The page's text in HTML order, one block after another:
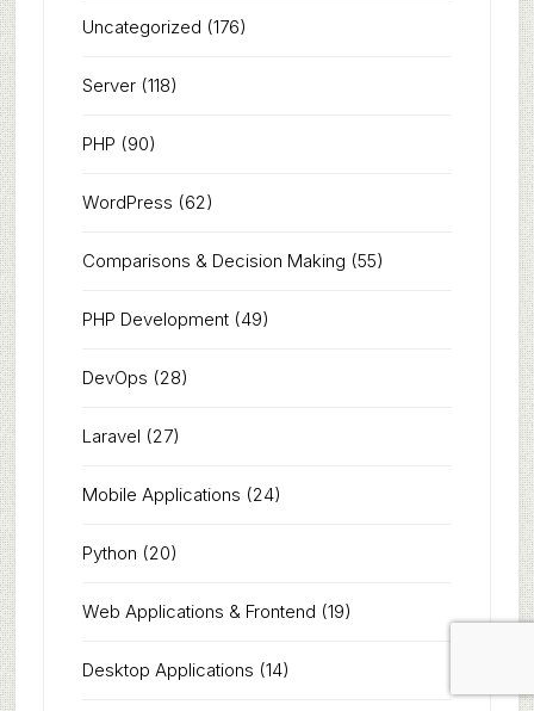
Uncategorized (176)
Server(118)
PHP (90)
WordPress (62)
Comparisons & Decision Making (55)
PHP Development(49)
DevOps (28)
Laravel (27)
Mobile Applications (24)
Python (20)
Web Applications & Frontend (19)
Desktop Applications (14)